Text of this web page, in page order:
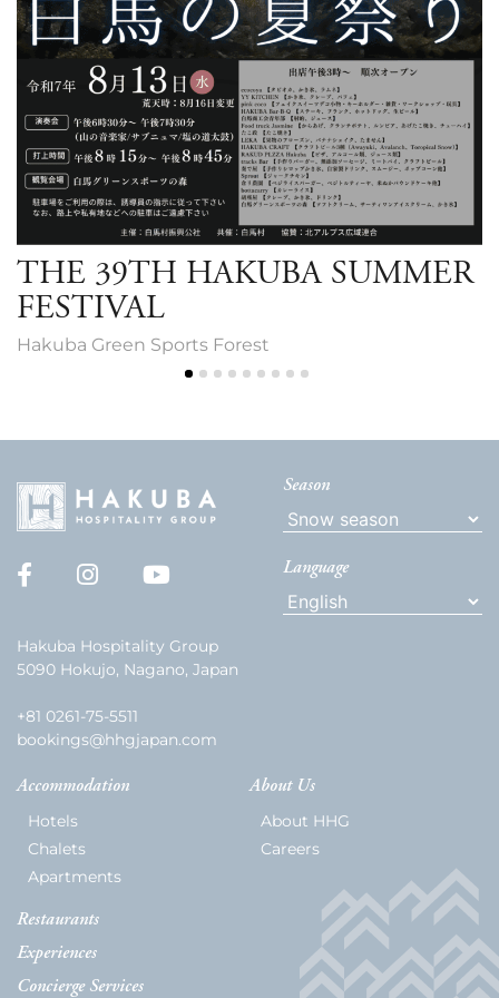
THE 39TH HAKUBA SUMMER
FESTIVAL
Hakuba Green Sports Forest
Hakuba Hospitality Group
5090 Hokujo, Nagano, Japan
+81 0261-75-5511
bookings@hhgjapan.com
Season
Language
Accommodation
Hotels
Chalets
Apartments
Restaurants
Experiences
Concierge Services
About Us
About HHG
Careers